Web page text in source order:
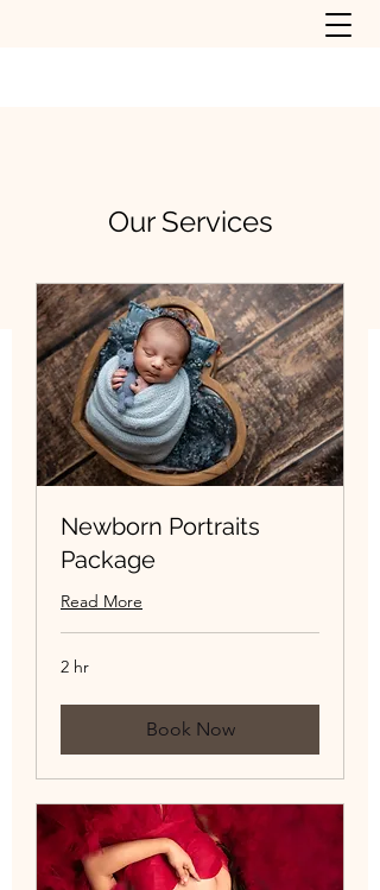
Our Services
Newborn Portraits
Package
Read More
2 hr
Book Now